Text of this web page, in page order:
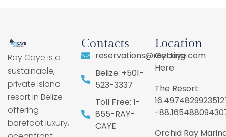
Ray Caye is a
sustainable,
private island
resort in Belize
offering
barefoot luxury,
Contacts
reservations@raycaye.com
Belize: +501-
523-3337
Toll Free: 1-
855-RAY-
CAYE
Location
Getting
Here
The Resort:
-
Orchid Ray